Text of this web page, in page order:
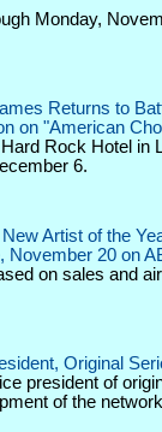
Monday,
Returns to
on "American
Rock Hotel in
6.
Artist of the
November 20 on
on sales and
Original
president of
of the